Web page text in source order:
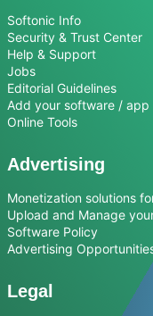
Softonic Info
Security & Trust Center
Help & Support
Jobs
Editorial Guidelines
Add your software / app
Online Tools
Advertising
Monetization solutions
Upload and Manage
Software Policy
Advertising
Legal